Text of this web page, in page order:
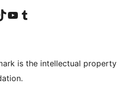
accountaccount
our TikTok account
Visit our YouTube channel
Visit our Tumblr account
is the intellectual property